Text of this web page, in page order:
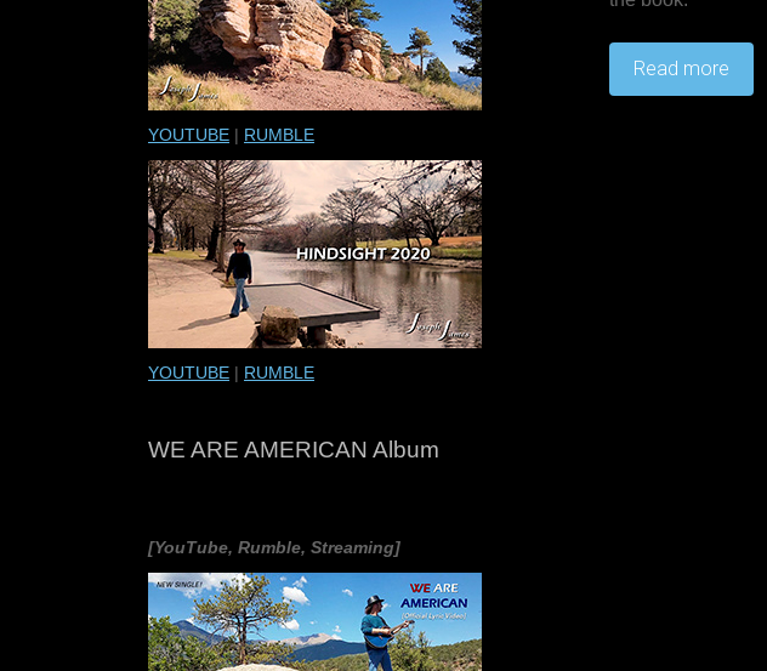
Read more
YOUTUBE | RUMBLE
YOUTUBE | RUMBLE
WE ARE AMERICAN Album
[YouTube, Rumble, Streaming]